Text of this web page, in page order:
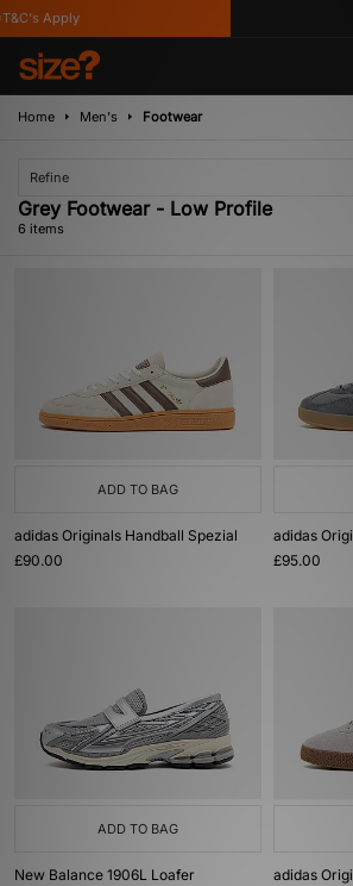
Apply
Home Men's Footwear
Refine
Grey Footwear - Low Profile
6 items
ADD TO BAG
adidas Originals Handball Spezial
£90.00
adidas
£95.00
ADD TO BAG
New Balance 1906L Loafer
adidas